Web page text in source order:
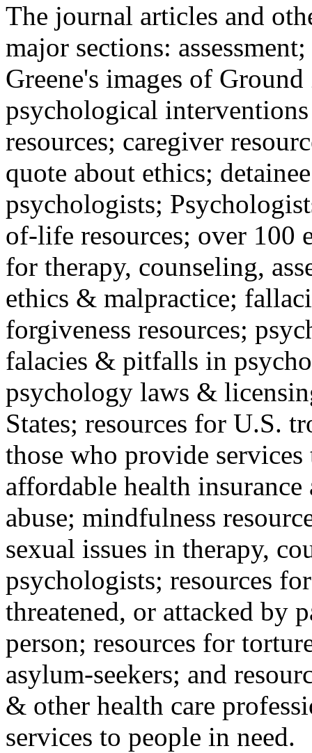
The journal articles and
major sections:
Greene's images of
psychological
resources; caregiver
quote about ethics;
psychologists;
of-life resources; over 100
for therapy, counseling,
ethics & malpractice;
forgiveness resources;
falacies & pitfalls in
psychology laws &
States; resources for U.S.
those who provide
affordable health
abuse; mindfulness
sexual issues in therapy,
psychologists; resources
threatened, or attacked by
person; resources for
asylum-seekers; and
& other health care
services to people in need.